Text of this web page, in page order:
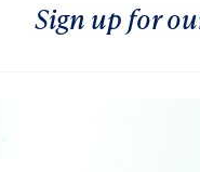
Sign up for